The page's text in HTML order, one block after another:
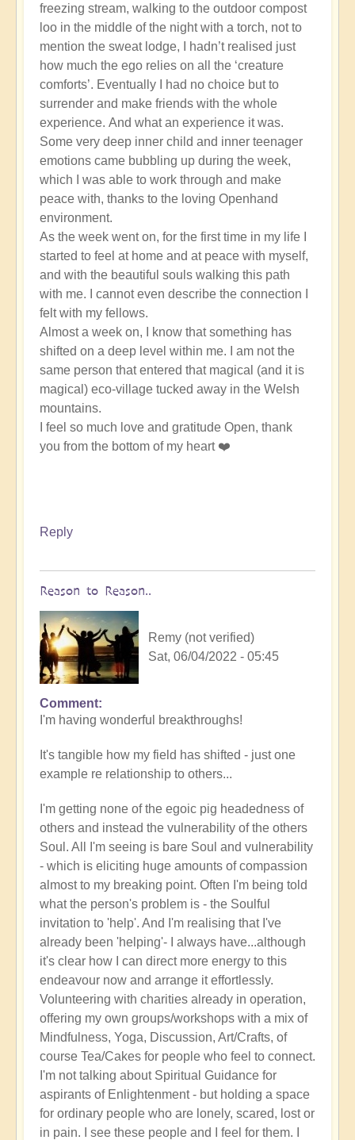
freezing stream, walking to the outdoor compost
loo in the middle of the night with a torch, not to
mention the sweat lodge, I hadn’t realised just
how much the ego relies on all the ‘creature
comforts’. Eventually I had no choice but to
surrender and make friends with the whole
experience. And what an experience it was.
Some very deep inner child and inner teenager
emotions came bubbling up during the week,
which I was able to work through and make
peace with, thanks to the loving Openhand
environment.
As the week went on, for the first time in my life I
started to feel at home and at peace with myself,
and with the beautiful souls walking this path
with me. I cannot even describe the connection I
felt with my fellows.
Almost a week on, I know that something has
shifted on a deep level within me. I am not the
same person that entered that magical (and it is
magical) eco-village tucked away in the Welsh
mountains.
I feel so much love and gratitude Open, thank
you from the bottom of my heart ❤️
Reply
Reason to Reason..
Remy (not verified)
Sat, 06/04/2022 - 05:45
In
reply
Wow.
Just
wow
by
Jane
(not
verified)
Comment
I'm having wonderful breakthroughs!
It's tangible how my field has shifted - just one
example re relationship to others...
I'm getting none of the egoic pig headedness of
others and instead the vulnerability of the others
Soul. All I'm seeing is bare Soul and vulnerability
- which is eliciting huge amounts of compassion
almost to my breaking point. Often I'm being told
what the person's problem is - the Soulful
invitation to 'help'. And I'm realising that I've
already been 'helping'- I always have...although
it's clear how I can direct more energy to this
endeavour now and arrange it effortlessly.
Volunteering with charities already in operation,
offering my own groups/workshops with a mix of
Mindfulness, Yoga, Discussion, Art/Crafts, of
course Tea/Cakes for people who feel to connect.
I'm not talking about Spiritual Guidance for
aspirants of Enlightenment - but holding a space
for ordinary people who are lonely, scared, lost or
in pain. I see these people and I feel for them. I